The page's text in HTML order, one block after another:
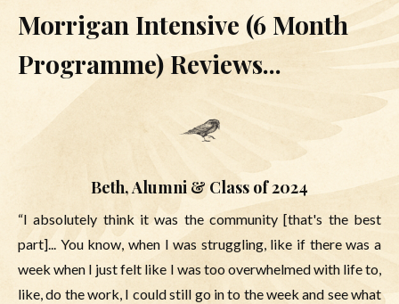
Morrigan Intensive (6 Month
Programme) Reviews...
Beth, Alumni & Class of 2024
“I absolutely think it was the community [that's the best
part]... You know, when I was struggling, like if there was a
week when I just felt like I was too overwhelmed with life to,
like, do the work, I could still go in to the week and see what